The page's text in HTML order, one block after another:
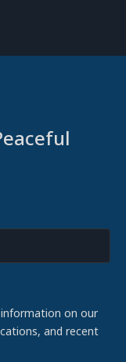
on our
and recent